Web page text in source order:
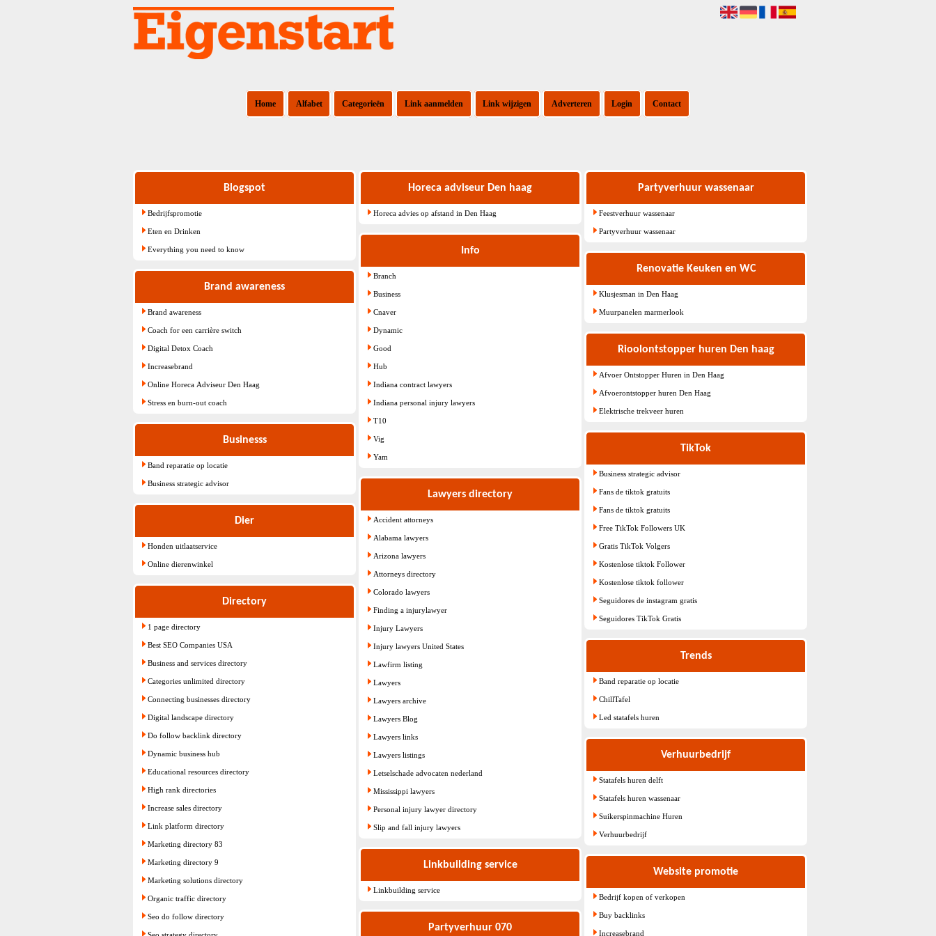
Home Alfabet Categorieën Link aanmelden Link wijzigen Adverteren Login Contact
Blogspot
Bedrijfspromotie
Eten en Drinken
Everything you need to know
Brand awareness
Brand awareness
Coach for een carrière switch
Digital Detox Coach
Increasebrand
Online Horeca Adviseur Den Haag
Stress en burn-out coach
Businesss
Band reparatie op locatie
Business strategic advisor
Dier
Honden uitlaatservice
Online dierenwinkel
Directory
1 page directory
Best SEO Companies USA
Business and services directory
Categories unlimited directory
Connecting businesses directory
Digital landscape directory
Do follow backlink directory
Dynamic business hub
Educational resources directory
High rank directories
Increase sales directory
Link platform directory
Marketing directory 83
Marketing directory 9
Marketing solutions directory
Organic traffic directory
Seo do follow directory
Horeca adviseur Den haag
Horeca advies op afstand in Den Haag
Info
Branch
Business
Cnaver
Dynamic
Good
Hub
Indiana contract lawyers
Indiana personal injury lawyers
T10
Vig
Yam
Lawyers directory
Accident attorneys
Alabama lawyers
Arizona lawyers
Attorneys directory
Colorado lawyers
Finding a injurylawyer
Injury Lawyers
Injury lawyers United States
Lawfirm listing
Lawyers
Lawyers archive
Lawyers Blog
Lawyers links
Lawyers listings
Letselschade advocaten nederland
Mississippi lawyers
Personal injury lawyer directory
Slip and fall injury lawyers
Linkbuilding service
Linkbuilding service
Partyverhuur 070
Partyverhuur wassenaar
Feestverhuur wassenaar
Partyverhuur wassenaar
Renovatie Keuken en WC
Klusjesman in Den Haag
Muurpanelen marmerlook
Rioolontstopper huren Den haag
Afvoer Ontstopper Huren in Den Haag
Afvoerontstopper huren Den Haag
Elektrische trekveer huren
TikTok
Business strategic advisor
Fans de tiktok gratuits
Fans de tiktok gratuits
Free TikTok Followers UK
Gratis TikTok Volgers
Kostenlose tiktok Follower
Kostenlose tiktok follower
Seguidores de instagram gratis
Seguidores TikTok Gratis
Trends
Band reparatie op locatie
ChillTafel
Led statafels huren
Verhuurbedrijf
Statafels huren delft
Statafels huren wassenaar
Suikerspinmachine Huren
Verhuurbedrijf
Website promotie
Bedrijf kopen of verkopen
Buy backlinks
Increasebrand